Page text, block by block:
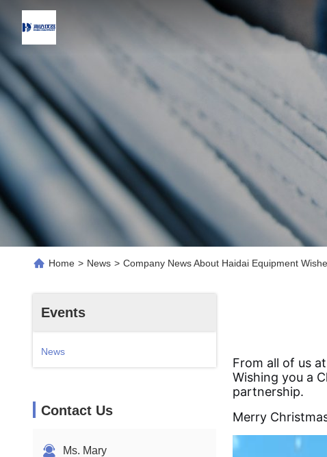
Home > News > Company News About Haidai Equipment
Events
News
Contact Us
Ms. Mary
From all of us at
Wishing you a
partnership.
Merry